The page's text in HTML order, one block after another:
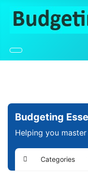
Budgeting
Helping you
HomeCategories